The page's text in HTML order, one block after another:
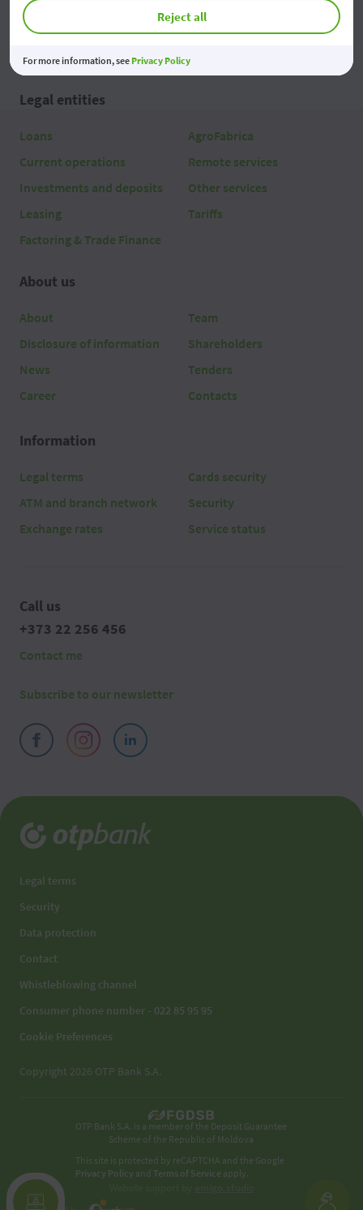
Cards
Current operations
Savings and deposits
Tariffs
Legal entities
Loans
Current operations
Investments and deposits
Leasing
Factoring & Trade Finance
AgroFabrica
Remote services
Other services
Tariffs
About us
About
Disclosure of information
News
Career
Team
Shareholders
Tenders
Contacts
Information
Legal terms
ATM and branch network
Exchange rates
Cards security
Security
Service status
Call us
+373 22 256 456
Contact me
Subscribe to our newsletter
Legal terms
Security
Data protection
Contact
Whistleblowing channel
Consumer phone number - 022 85 95 95
Cookie Preferences
Copyright 2026 OTP Bank S.A.
OTP Bank S.A. is a member of the Deposit Guarantee
Scheme of the Republic of Moldova
This site is protected by reCAPTCHA and the Google
Privacy Policy andTerms of Service apply.
Reject all
For more information, see Privacy Policy